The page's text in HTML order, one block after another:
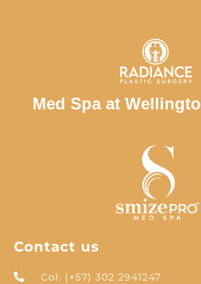
Med Spa at
Contact us
Col: (+57) 302 2941247